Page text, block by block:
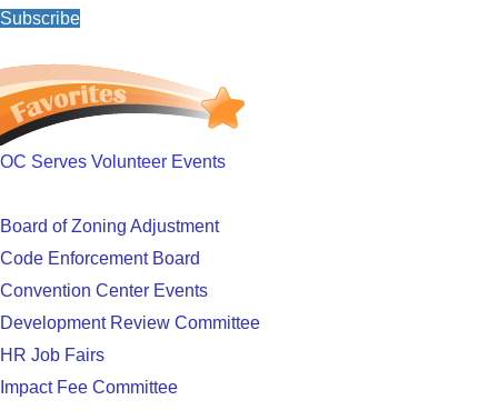
Subscribe
OC Serves Volunteer Events
Board of Zoning Adjustment
Code Enforcement Board
Convention Center Events
Development Review Committee
HR Job Fairs
Impact Fee Committee